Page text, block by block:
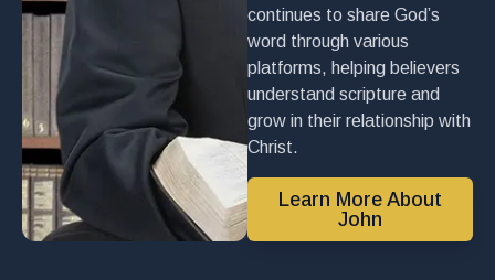
continues to share God’s
word through various
platforms, helping believers
understand scripture and
grow in their relationship with
Christ.
Learn More About
John